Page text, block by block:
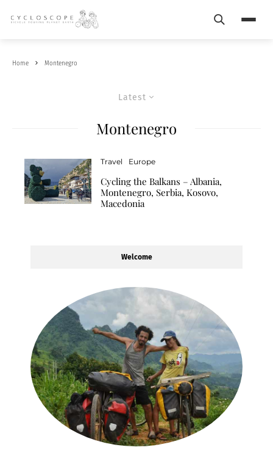
Search
Home Montenegro
Latest
Montenegro
Travel Europe
Cycling the Balkans – Albania,
Montenegro, Serbia, Kosovo,
Macedonia
Welcome